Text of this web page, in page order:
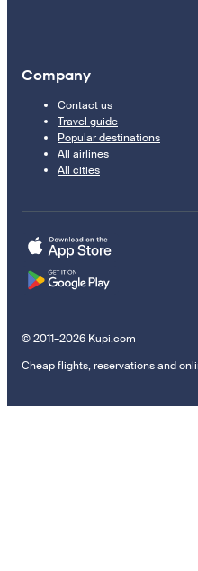
Company
Contact us
Travel guide
Popular destinations
All airlines
All cities
© 2011–2026 Kupi.com
Cheap flights, reservations and